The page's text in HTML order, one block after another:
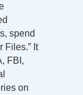
spend
Files.” It
FBI,
on